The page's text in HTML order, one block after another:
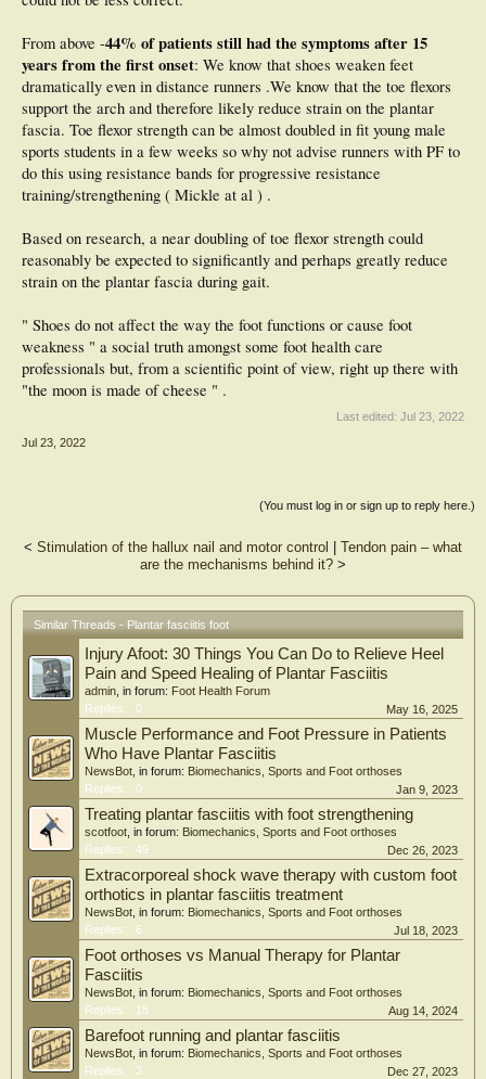
From above -44% of patients still had the symptoms after 15
years from the first onset: We know that shoes weaken feet
dramatically even in distance runners .We know that the toe flexors
support the arch and therefore likely reduce strain on the plantar
fascia. Toe flexor strength can be almost doubled in fit young male
sports students in a few weeks so why not advise runners with PF to
do this using resistance bands for progressive resistance
training/strengthening ( Mickle at al ) .
Based on research, a near doubling of toe flexor strength could
reasonably be expected to significantly and perhaps greatly reduce
strain on the plantar fascia during gait.
" Shoes do not affect the way the foot functions or cause foot
weakness " a social truth amongst some foot health care
professionals but, from a scientific point of view, right up there with
"the moon is made of cheese " .
Last edited: Jul 23, 2022
Jul 23, 2022
(You must log in or sign up to reply here.)
< Stimulation of the hallux nail and motor control
Tendon pain – what
are the mechanisms behind it? >
Similar Threads - Plantar fasciitis foot
Injury Afoot: 30 Things You Can Do to Relieve Heel
Pain and Speed Healing of Plantar Fasciitis
admin , in forum: Foot Health Forum
Replies:
0 May 16, 2025
Muscle Performance and Foot Pressure in Patients
Who Have Plantar Fasciitis
NewsBot , in forum: Biomechanics, Sports and Foot orthoses
Replies:
0 Jan 9, 2023
Treating plantar fasciitis with foot strengthening
scotfoot , in forum: Biomechanics, Sports and Foot orthoses
Replies:
49 Dec 26, 2023
Extracorporeal shock wave therapy with custom foot
orthotics in plantar fasciitis treatment
NewsBot , in forum: Biomechanics, Sports and Foot orthoses
Replies:
6 Jul 18, 2023
Foot orthoses vs Manual Therapy for Plantar
Fasciitis
NewsBot , in forum: Biomechanics, Sports and Foot orthoses
Replies:
18 Aug 14, 2024
Barefoot running and plantar fasciitis
NewsBot , in forum: Biomechanics, Sports and Foot orthoses
Replies:
3 Dec 27, 2023